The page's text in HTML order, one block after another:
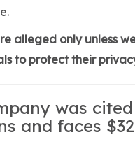
alleged only unless
to protect their
was
and faces